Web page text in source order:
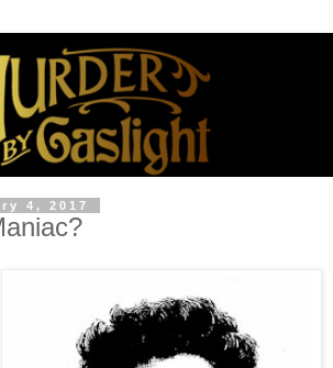
4, 2017